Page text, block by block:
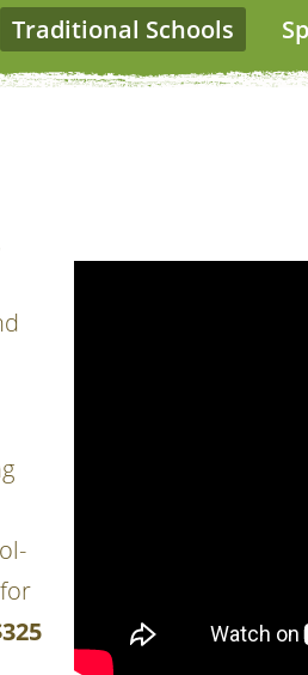
Traditional Schools